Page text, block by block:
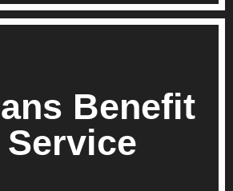
Benefit
Service